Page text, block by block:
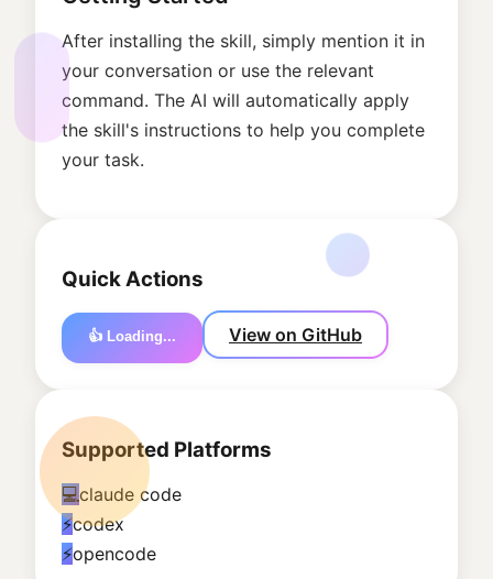
After installing the skill, simply mention it in
your conversation or use the relevant
command. The AI will automatically apply
the skill's instructions to help you complete
your task.
Quick Actions
👍 Loading... View on GitHub
Supported Platforms
💻claude code
⚡codex
⚡opencode